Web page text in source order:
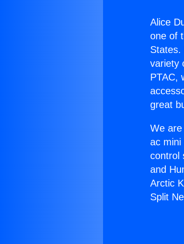
Alice
one of
States.
variety
PTAC,
great
We
ac
control
and
Arctic
Split